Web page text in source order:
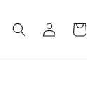
Log
in
Cart